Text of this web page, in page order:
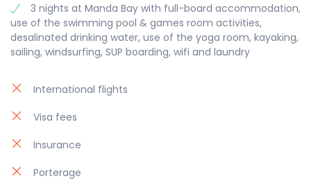
3 nights at Manda Bay with full-board accommodation,
use of the swimming pool & games room activities,
desalinated drinking water, use of the yoga room, kayaking,
sailing, windsurfing, SUP boarding, wifi and laundry
International flights
Visa fees
Insurance
Porterage